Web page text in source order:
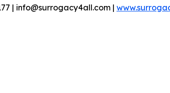
| info@surrogacy4all.com |